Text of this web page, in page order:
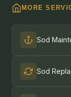
MORE
Sod
Sod